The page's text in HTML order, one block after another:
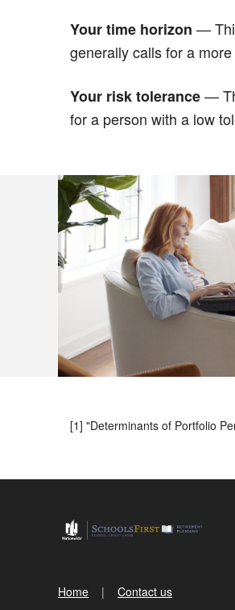
Your time horizon —
generally calls for a
Your risk tolerance—
for a person with a low
[1] "Determinants of Portfolio
Home Contact us